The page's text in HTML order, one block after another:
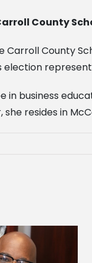
County
County
election
in business
resides in